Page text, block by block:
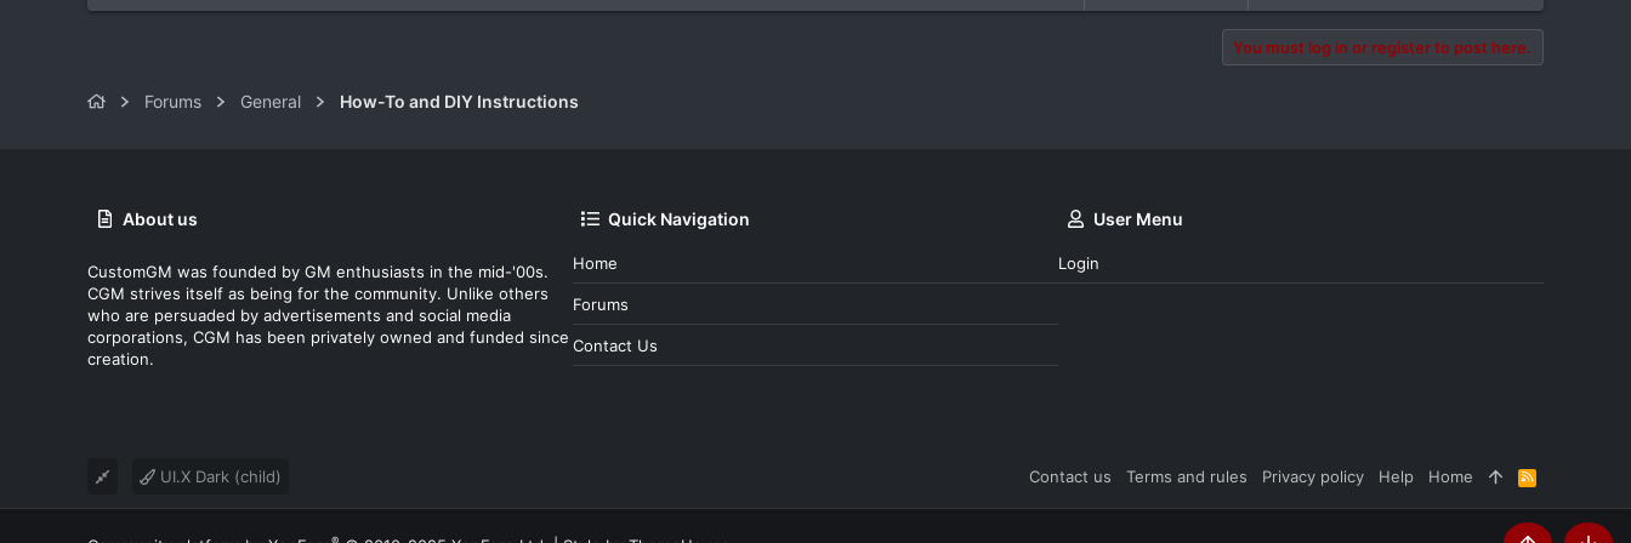
You must log in or register to post here.
Forums General How-To and DIY Instructions
About us
CustomGM was founded by GM enthusiasts in the mid-'00s.
CGM strives itself as being for the community. Unlike others
who are persuaded by advertisements and social media
corporations, CGM has been privately owned and funded since
creation.
Quick Navigation
Home
Forums
Contact Us
User Menu
Login
UI.X Dark (child) Contact us Terms and rules Privacy policy Help Home
R
S
S